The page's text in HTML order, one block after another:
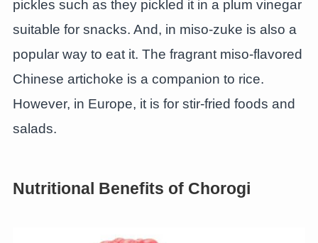
pickles such as they pickled it in a plum vinegar
suitable for snacks. And, in miso-zuke is also a
popular way to eat it. The fragrant miso-flavored
Chinese artichoke is a companion to rice.
However, in Europe, it is for stir-fried foods and
salads.
Nutritional Benefits of Chorogi